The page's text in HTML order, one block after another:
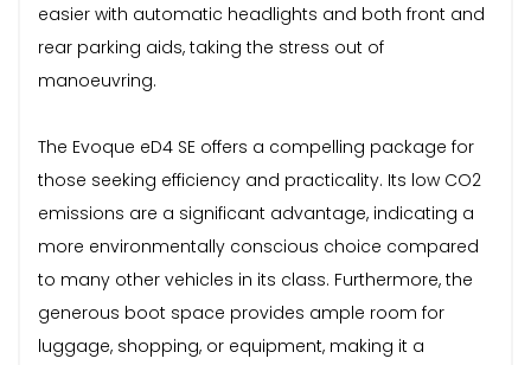
easier with automatic headlights and both front and
rear parking aids, taking the stress out of
manoeuvring.
The Evoque eD4 SE offers a compelling package for
those seeking efficiency and practicality. Its low CO2
emissions are a significant advantage, indicating a
more environmentally conscious choice compared
to many other vehicles in its class. Furthermore, the
generous boot space provides ample room for
luggage, shopping, or equipment, making it a